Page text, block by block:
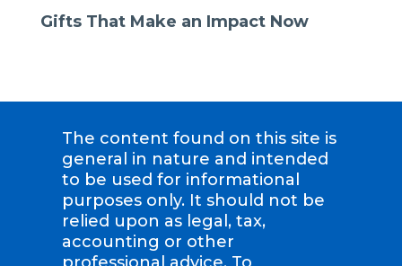
Gifts That Make an Impact Now
The content found on this site is
general in nature and intended
to be used for informational
purposes only. It should not be
relied upon as legal, tax,
accounting or other